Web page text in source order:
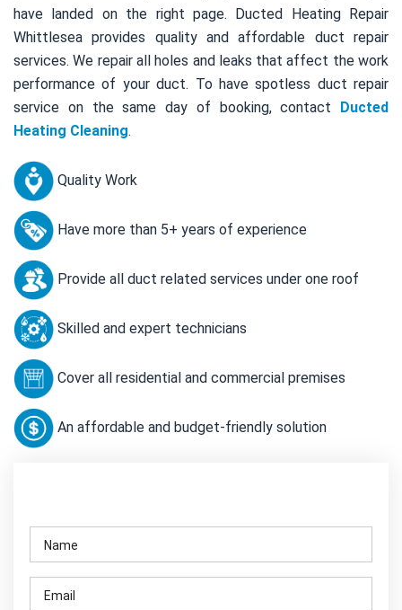
have landed on the right page. Ducted Heating Repair
Whittlesea provides quality and affordable duct repair
services. We repair all holes and leaks that affect the work
performance of your duct. To have spotless duct repair
service on the same day of booking, contact Ducted
Heating Cleaning.
Quality Work
Have more than 5+ years of experience
Provide all duct related services under one roof
Skilled and expert technicians
Cover all residential and commercial premises
An affordable and budget-friendly solution